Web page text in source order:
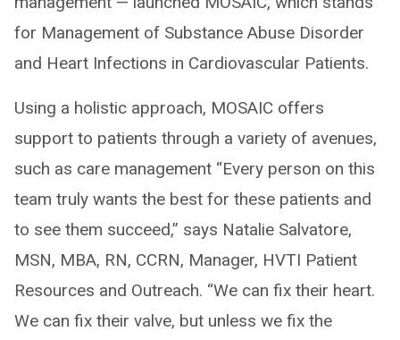
for Management of Substance Abuse Disorder
and Heart Infections in Cardiovascular Patients.
Using a holistic approach, MOSAIC offers
support to patients through a variety of avenues,
such as care management “Every person on this
team truly wants the best for these patients and
to see them succeed,” says Natalie Salvatore,
MSN, MBA, RN, CCRN, Manager, HVTI Patient
Resources and Outreach. “We can fix their heart.
We can fix their valve, but unless we fix the